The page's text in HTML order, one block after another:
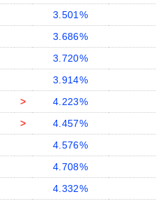
3.501%
3.686%
3.720%
3.914%
> 4.223%
> 4.457%
4.576%
4.708%
4.332%